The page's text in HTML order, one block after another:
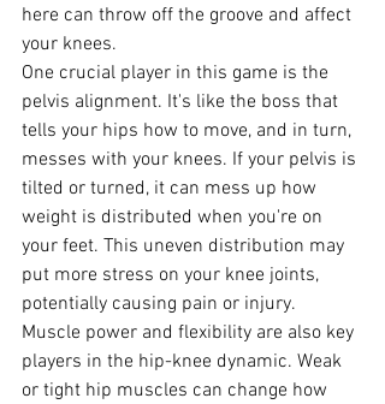
here can throw off the groove and affect
your knees.
One crucial player in this game is the
pelvis alignment. It's like the boss that
tells your hips how to move, and in turn,
messes with your knees. If your pelvis is
tilted or turned, it can mess up how
weight is distributed when you're on
your feet. This uneven distribution may
put more stress on your knee joints,
potentially causing pain or injury.
Muscle power and flexibility are also key
players in the hip-knee dynamic. Weak
or tight hip muscles can change how